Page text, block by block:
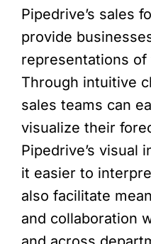
Pipedrive’s sales
provide
representations
Through intuitive
sales teams can
visualize their
Pipedrive’s visual
it easier to
also facilitate
and collaboration